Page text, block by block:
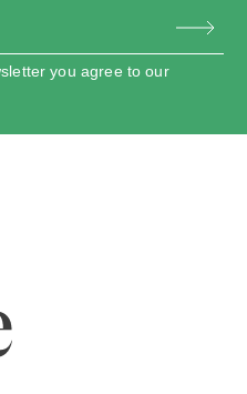
you agree to our